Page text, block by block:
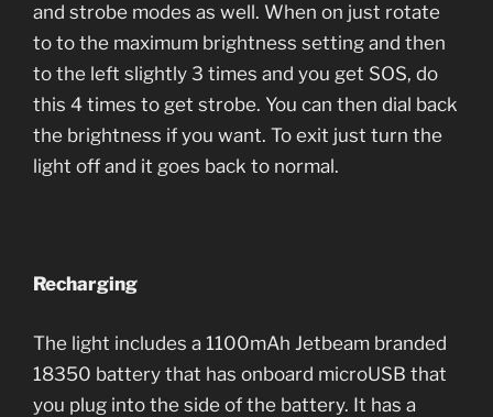
and strobe modes as well. When on just rotate
to to the maximum brightness setting and then
to the left slightly 3 times and you get SOS, do
this 4 times to get strobe. You can then dial back
the brightness if you want. To exit just turn the
light off and it goes back to normal.
Recharging
The light includes a 1100mAh Jetbeam branded
18350 battery that has onboard microUSB that
you plug into the side of the battery. It has a